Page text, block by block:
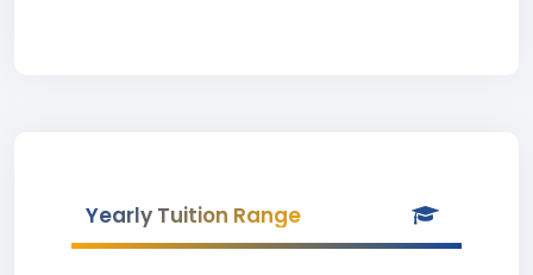
Yearly Tuition Range